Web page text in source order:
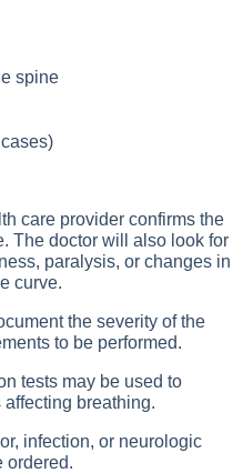
spine
care provider confirms the
The doctor will also look for
paralysis, or changes in
curve.
the severity of the
to be performed.
tests may be used to
breathing.
infection, or neurologic
ordered.